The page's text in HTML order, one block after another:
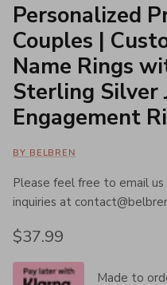
Personalized
Couples |
Name Rings
Sterling Silver
Engagement
BY BELBREN
Please feel free to email
inquiries at
Regular price
$37.99
Made to